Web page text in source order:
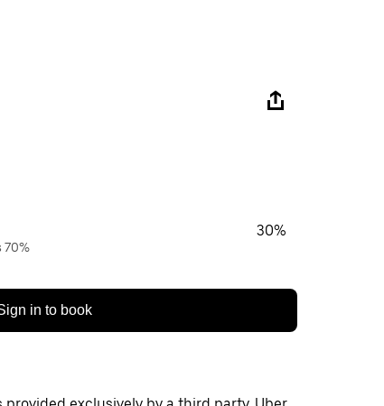
70%
30%
in to book